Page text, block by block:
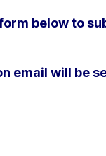
below to
email will be